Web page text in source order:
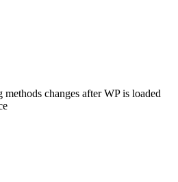
changes after WP is loaded